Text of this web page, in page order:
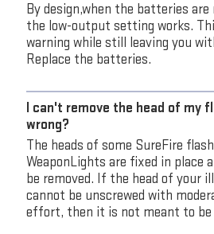
By design,when the batteries
the low-output setting works.
warning while still leaving you
Replace the batteries.
I can't remove the head of my
wrong?
The heads of some SureFire
WeaponLights are fixed in place
be removed. If the head of your
cannot be unscrewed with
effort, then it is not meant to be